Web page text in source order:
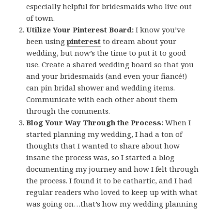
especially helpful for bridesmaids who live out
of town.
Utilize Your Pinterest Board: I know you’ve
been usingpinterest to dream about your
wedding, but now’s the time to put it to good
use. Create a shared wedding board so that you
and your bridesmaids (and even your fiancé!)
can pin bridal shower and wedding items.
Communicate with each other about them
through the comments.
Blog Your Way Through the Process: When I
started planning my wedding, I had a ton of
thoughts that I wanted to share about how
insane the process was, so I started a blog
documenting my journey and how I felt through
the process. I found it to be cathartic, and I had
regular readers who loved to keep up with what
was going on…that’s how my wedding planning